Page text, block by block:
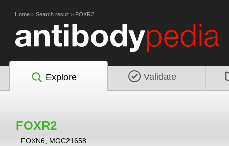
Home > Search result > FOXR2
Explore Validate
FOXR2
FOXN6, MGC21658